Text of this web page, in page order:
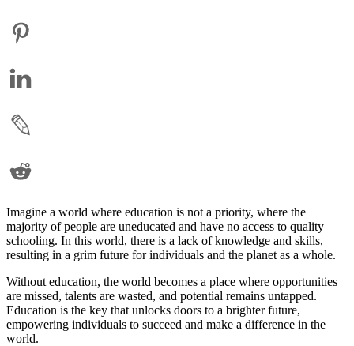
Imagine a world where education is not a priority, where the
majority of people are uneducated and have no access to quality
schooling. In this world, there is a lack of knowledge and skills,
resulting in a grim future for individuals and the planet as a whole.
Without education, the world becomes a place where opportunities
are missed, talents are wasted, and potential remains untapped.
Education is the key that unlocks doors to a brighter future,
empowering individuals to succeed and make a difference in the
world.